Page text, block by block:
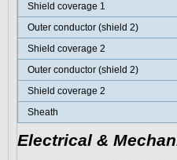
Shield coverage 1
Outer conductor (shield 2)
Shield coverage 2
Outer conductor (shield 2)
Shield coverage 2
Sheath
Electrical &